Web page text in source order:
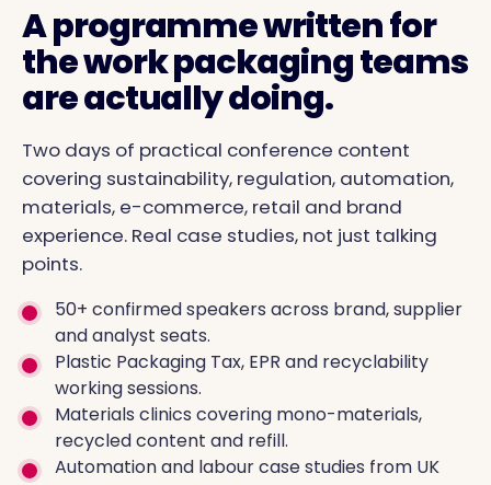
A programme written for
the work packaging teams
are actually doing.
Two days of practical conference content
covering sustainability, regulation, automation,
materials, e-commerce, retail and brand
experience. Real case studies, not just talking
points.
50+ confirmed speakers across brand, supplier
and analyst seats.
Plastic Packaging Tax, EPR and recyclability
working sessions.
Materials clinics covering mono-materials,
recycled content and refill.
Automation and labour case studies from UK